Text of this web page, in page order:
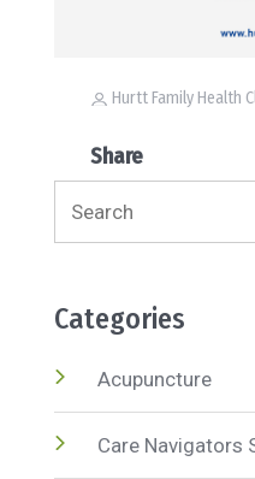
Hurtt Family Health
Share
Search
Categories
Acupuncture
Care Navigators